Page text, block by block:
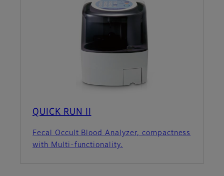
QUICK RUN II
Fecal Occult Blood Analyzer, compactness
with Multi-functionality.